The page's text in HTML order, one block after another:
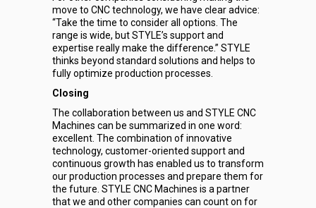
move to CNC technology, we have clear advice:
“Take the time to consider all options. The
range is wide, but STYLE’s support and
expertise really make the difference.” STYLE
thinks beyond standard solutions and helps to
fully optimize production processes.
Closing
The collaboration between us and STYLE CNC
Machines can be summarized in one word:
excellent. The combination of innovative
technology, customer-oriented support and
continuous growth has enabled us to transform
our production processes and prepare them for
the future. STYLE CNC Machines is a partner
that we and other companies can count on for